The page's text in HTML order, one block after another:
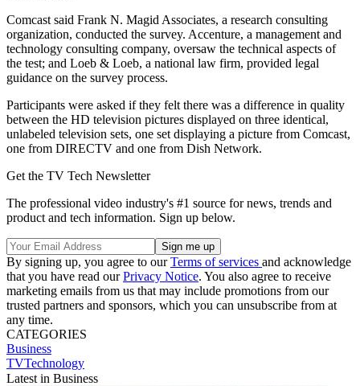
Comcast said Frank N. Magid Associates, a research consulting
organization, conducted the survey. Accenture, a management and
technology consulting company, oversaw the technical aspects of
the test; and Loeb & Loeb, a national law firm, provided legal
guidance on the survey process.
Participants were asked if they felt there was a difference in quality
between the HD television pictures displayed on three identical,
unlabeled television sets, one set displaying a picture from Comcast,
one from DIRECTV and one from Dish Network.
Get the TV Tech Newsletter
The professional video industry's #1 source for news, trends and
product and tech information. Sign up below.
By signing up, you agree to ourTerms of services and acknowledge
that you have read ourPrivacy Notice. You also agree to receive
marketing emails from us that may include promotions from our
trusted partners and sponsors, which you can unsubscribe from at
any time.
CATEGORIES
Business
TVTechnology
Latest in Business